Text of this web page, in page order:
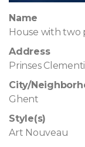
Name
House with two
Address
Prinses
City/
Ghent
Style(s)
Art Nouveau